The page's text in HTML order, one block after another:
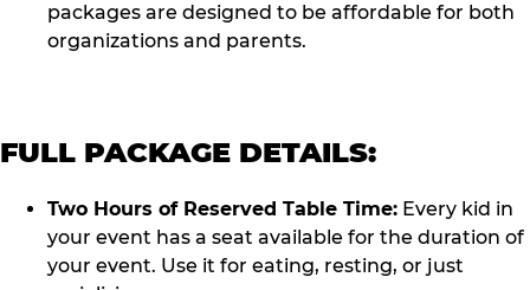
packages are designed to be affordable for both
organizations and parents.
FULL PACKAGE DETAILS:
Two Hours of Reserved Table Time: Every kid in
your event has a seat available for the duration of
your event. Use it for eating, resting, or just